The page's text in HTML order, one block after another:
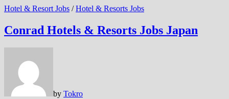
Hotel & Resort Jobs /Hotel & Resorts Jobs
Conrad Hotels & Resorts Jobs Japan
by Tokro